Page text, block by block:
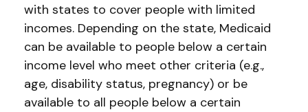
with states to cover people with limited
incomes. Depending on the state, Medicaid
can be available to people below a certain
income level who meet other criteria (e.g.,
age, disability status, pregnancy) or be
available to all people below a certain